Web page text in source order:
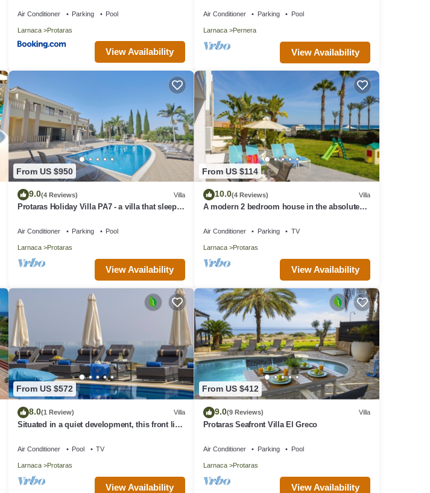
Air Conditioner Parking Pool
Larnaca Protaras
View Availability
Air Conditioner Parking Pool
Larnaca Pernera
View Availability
From US $950
9.0(4 Reviews) Villa
Protaras Holiday Villa PA7 - a villa that sleeps
Air Conditioner Parking Pool
Larnaca Protaras
View Availability
From US $114
10.0(4 Reviews) Villa
A modern 2 bedroom house in the absolute
sea
Air Conditioner Parking TV
Larnaca Protaras
View Availability
From US $572
8.0(1 Review) Villa
Situated in a quiet development, this front line
Air Conditioner Pool TV
Larnaca Protaras
View Availability
From US $412
9.0(9 Reviews) Villa
Protaras Seafront Villa El Greco
Air Conditioner Parking Pool
Larnaca Protaras
View Availability